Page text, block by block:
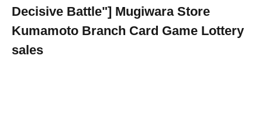
Decisive Battle"] Mugiwara Store
Kumamoto Branch Card Game Lottery
sales